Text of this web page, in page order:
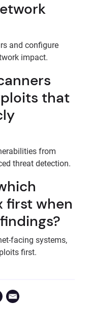
and configure
impact.
that
from
threat detection.
first when
facing systems,
first.